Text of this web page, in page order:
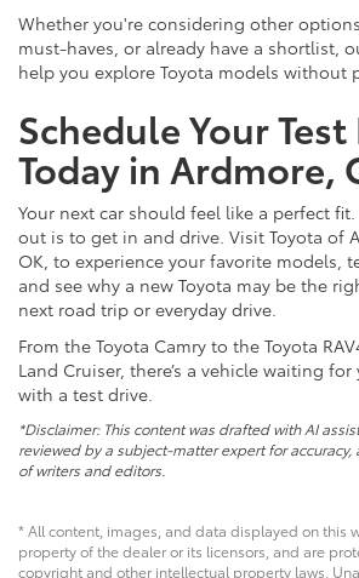
Whether you're considering other
must-haves, or already have a shortlist,
help you explore Toyota models without
Schedule Your
Today in Ardmore,
Your next car should feel like a perfect
out is to get in and drive. Visit Toyota of
OK, to experience your favorite models,
and see why a new Toyota may be the
next road trip or everyday drive.
From the Toyota Camry to the Toyota
Land Cruiser, there’s a vehicle waiting
with a test drive.
*Disclaimer: This content was drafted with AI
reviewed by a subject-matter expert for
of writers and editors.
* All content, images, and data displayed on this
property of the dealer or its licensors, and are
copyright and other intellectual property laws.